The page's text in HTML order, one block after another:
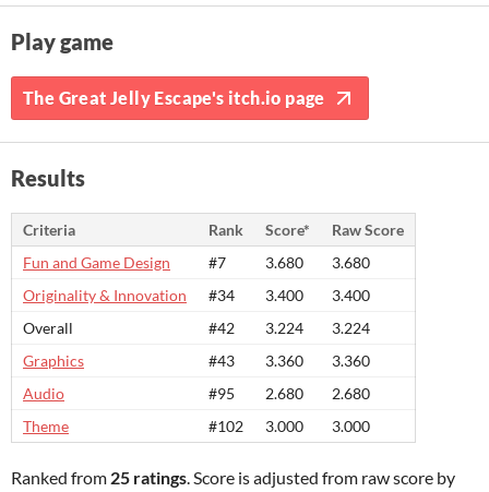
Play game
The Great Jelly Escape's itch.io page
Results
Criteria Rank Score*
Raw Score
Fun and Game Design
#7 3.680
3.680
Originality & Innovation
#34 3.400
3.400
Overall
#42 3.224
3.224
Graphics
#43 3.360
3.360
Audio
#95 2.680
2.680
Theme
#102 3.000 3.000
Ranked from 25 ratings. Score is adjusted from raw score by